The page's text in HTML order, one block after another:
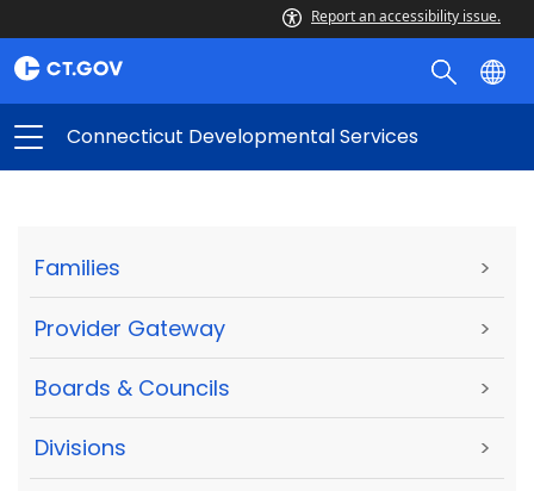
Report an accessibility issue.
Connecticut Developmental Services
Families >
Provider Gateway >
Boards & Councils >
Divisions >